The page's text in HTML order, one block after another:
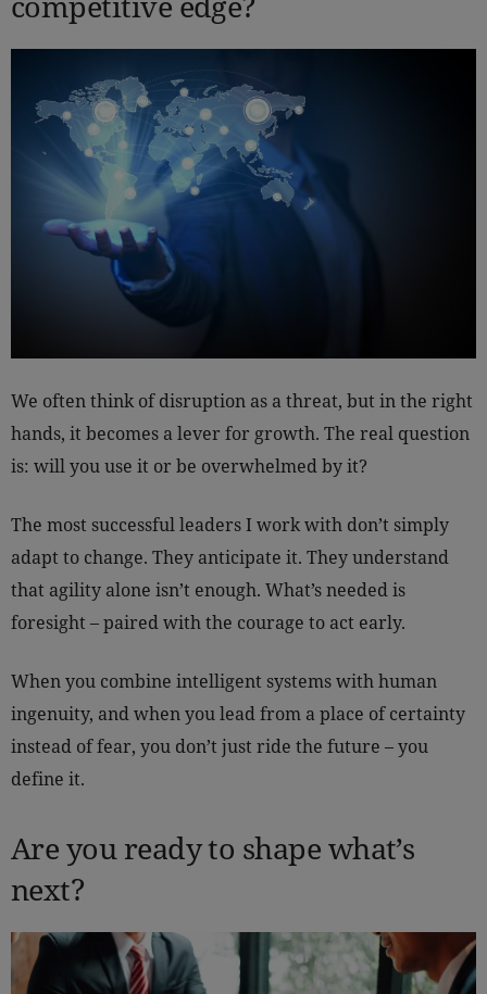
We often think of disruption as a threat, but in the right
hands, it becomes a lever for growth. The real question
is: will you use it or be overwhelmed by it?
The most successful leaders I work with don’t simply
adapt to change. They anticipate it. They understand
that agility alone isn’t enough. What’s needed is
foresight – paired with the courage to act early.
When you combine intelligent systems with human
ingenuity, and when you lead from a place of certainty
instead of fear, you don’t just ride the future – you
define it.
Are you ready to shape what’s
next?